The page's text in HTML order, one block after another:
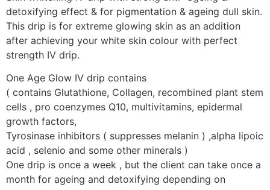
detoxifying effect & for pigmentation & ageing dull skin.
This drip is for extreme glowing skin as an addition
after achieving your white skin colour with perfect
strength IV drip.
One Age Glow IV drip contains
( contains Glutathione, Collagen, recombined plant stem
cells , pro coenzymes Q10, multivitamins, epidermal
growth factors,
Tyrosinase inhibitors ( suppresses melanin ) ,alpha lipoic
acid , selenio and some other minerals )
One drip is once a week , but the client can take once a
month for ageing and detoxifying depending on